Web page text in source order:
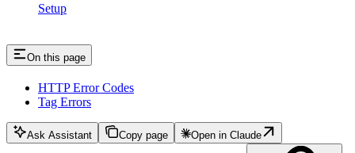
Setup
On this page
HTTP Error Codes
Tag Errors
Ask Assistant Copy page Open in Claude